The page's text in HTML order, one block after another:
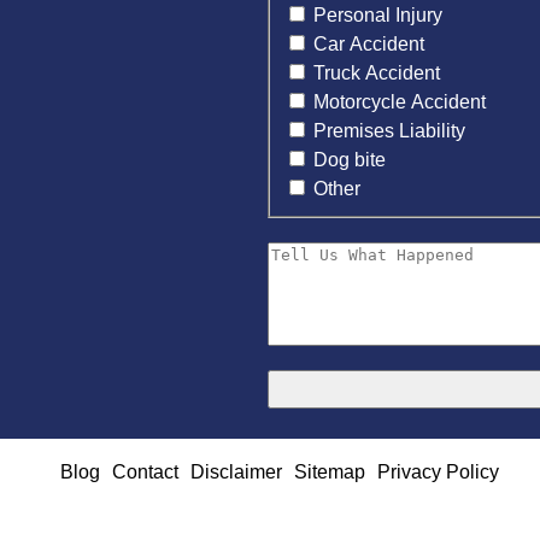
Personal Injury
Car Accident
Truck Accident
Motorcycle Accident
Premises Liability
Dog bite
Other
Blog Contact Disclaimer Sitemap Privacy Policy